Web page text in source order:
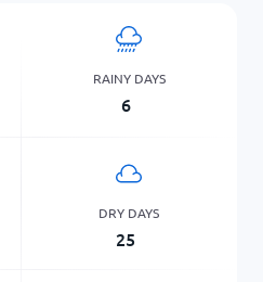
RAINY DAYS
6
DRY DAYS
25